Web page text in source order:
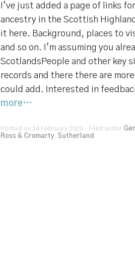
I’ve just added a page of links
ancestry in the Scottish
it here. Background, places to
and so on. I’m assuming you
ScotlandsPeople and other key
records and there there are more
could add. Interested in
more…
Posted on 24 February 2020. Filed under
Ross & Cromarty, Sutherland